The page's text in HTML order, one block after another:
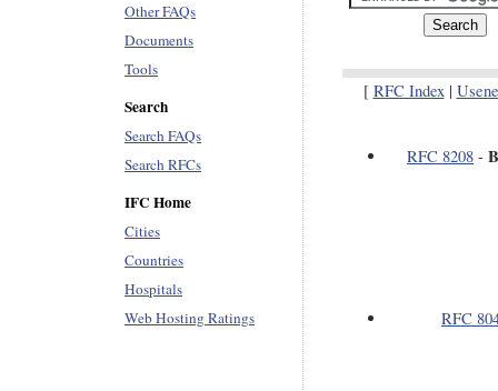
Other FAQs
Documents
Tools
Search
Search FAQs
Search RFCs
IFC Home
Cities
Countries
Hospitals
Web Hosting Ratings
[ RFC Index|
RFC 8208 -
RFC